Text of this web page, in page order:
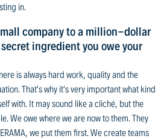
in.
company to a million-dollar
ingredient you owe your
is always hard work, quality and the
That's why it's very important what kind
with. It may sound like a cliché, but the
We owe where we are now to them. They
we put them first. We create teams